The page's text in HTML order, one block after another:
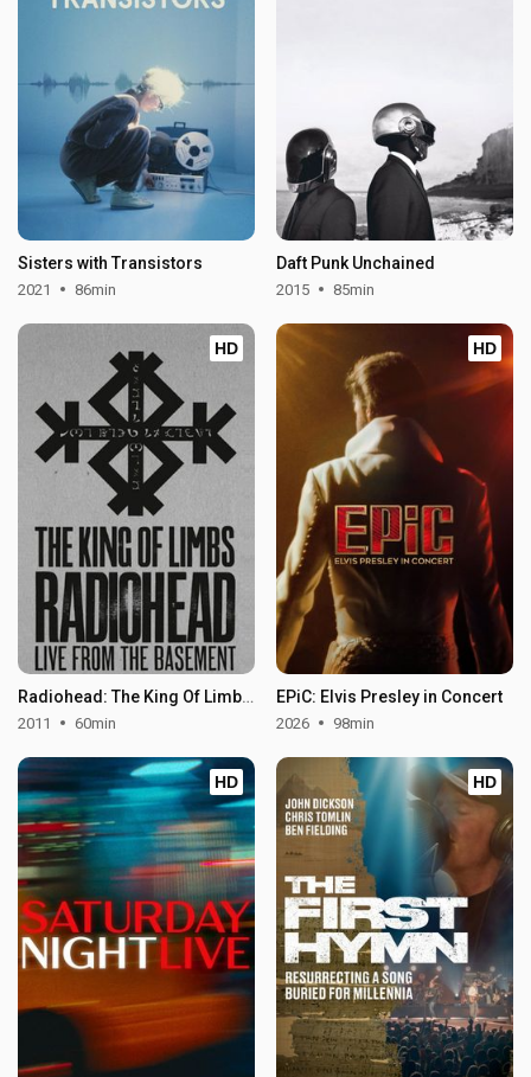
Sisters with Transistors
2021 86min
Daft Punk Unchained
2015 85min
HD
Radiohead: The King Of Limbs – Live From The Basement
2011 60min
HD
EPiC: Elvis Presley in Concert
2026 98min
HD HD